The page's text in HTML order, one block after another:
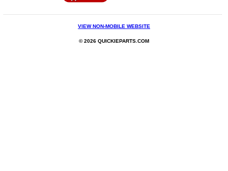
VIEW NON-MOBILE WEBSITE
© 2026 QUICKIEPARTS.COM